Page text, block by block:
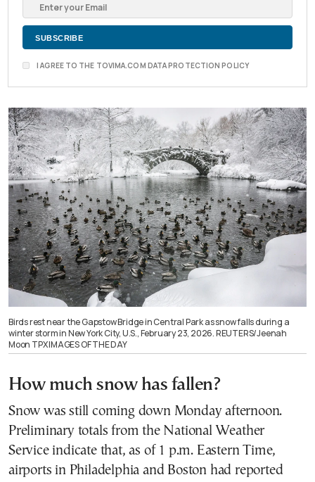
I AGREE TO THE TOVIMA.COM DATA PROTECTION POLICY
Birds rest near the Gapstow Bridge in Central Park as snow falls during a
winter storm in New York City, U.S., February 23, 2026. REUTERS/Jeenah
Moon TPX IMAGES OF THE DAY
How much snow has fallen?
Snow was still coming down Monday afternoon.
Preliminary totals from the National Weather
Service indicate that, as of 1 p.m. Eastern Time,
airports in Philadelphia and Boston had reported